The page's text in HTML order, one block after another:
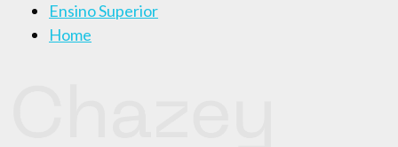
Ensino Superior
Home